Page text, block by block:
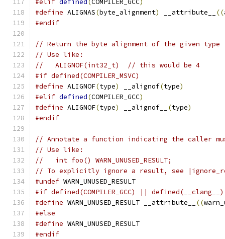
#elif defined (COMPILER_GCC)
#define ALIGNAS(byte_alignment) __attribute__ ((
#endif
// Return the byte alignment of the given
// Use like:
//   ALIGNOF(int32_t)  // this would be 4
#if defined(COMPILER_MSVC)
#define ALIGNOF(type) __alignof(type)
#elif defined(COMPILER_GCC)
#define ALIGNOF(type) __alignof__ (type)
#endif
// Annotate a function indicating the caller
// Use like:
//   int foo() WARN_UNUSED_RESULT;
// To explicitly ignore a result, see
#undef WARN_UNUSED_RESULT
#if defined(COMPILER_GCC) || defined(__clang__)
#define WARN_UNUSED_RESULT __attribute__ ((
#else
#define WARN_UNUSED_RESULT
#endif